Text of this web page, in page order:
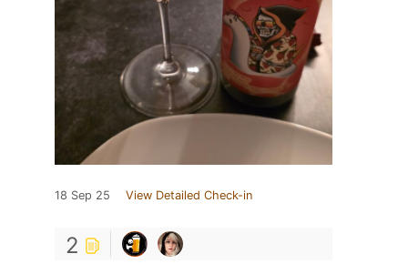
18 Sep 25 View Detailed Check-in
2